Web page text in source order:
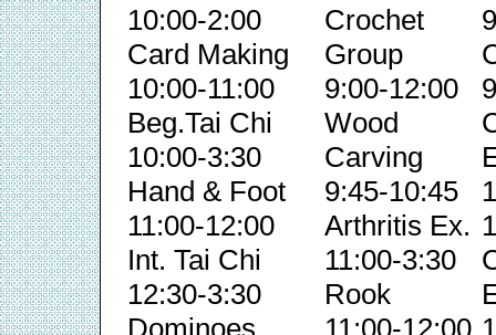
10:00-2:00
Card Making
10:00-11:00
Beg.Tai Chi
10:00-3:30
Hand & Foot
11:00-12:00
Int. Tai Chi
12:30-3:30
Dominoes
Crochet
Group
9:00-12:00
Wood
Carving
9:45-10:45
Arthritis Ex.
11:00-3:30
Rook
11:00-12:00